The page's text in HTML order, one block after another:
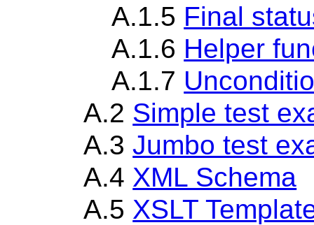
A.1.5 Final
A.1.6 Helper
A.1.7
A.2 Simple test
A.3Jumbo test
A.4 XML Schema
A.5 XSLT